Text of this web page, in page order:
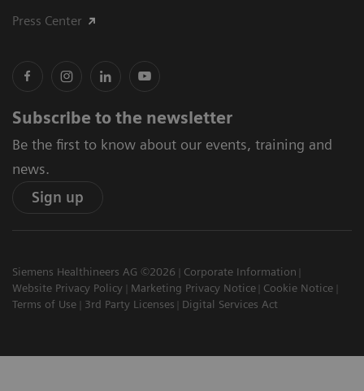
Press Center
Subscribe to the newsletter
Be the first to know about our events, training and
news.
Sign up
Siemens Healthineers AG ©2026
Corporate Information
Website Privacy Policy
Marketing Privacy Notice
Cookie Notice
Terms of Use
3rd Party Licenses Digital Services Act